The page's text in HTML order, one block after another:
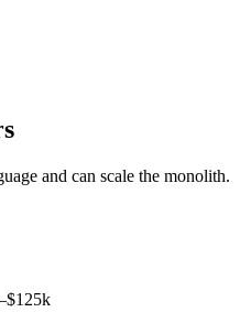
and can scale the monolith.